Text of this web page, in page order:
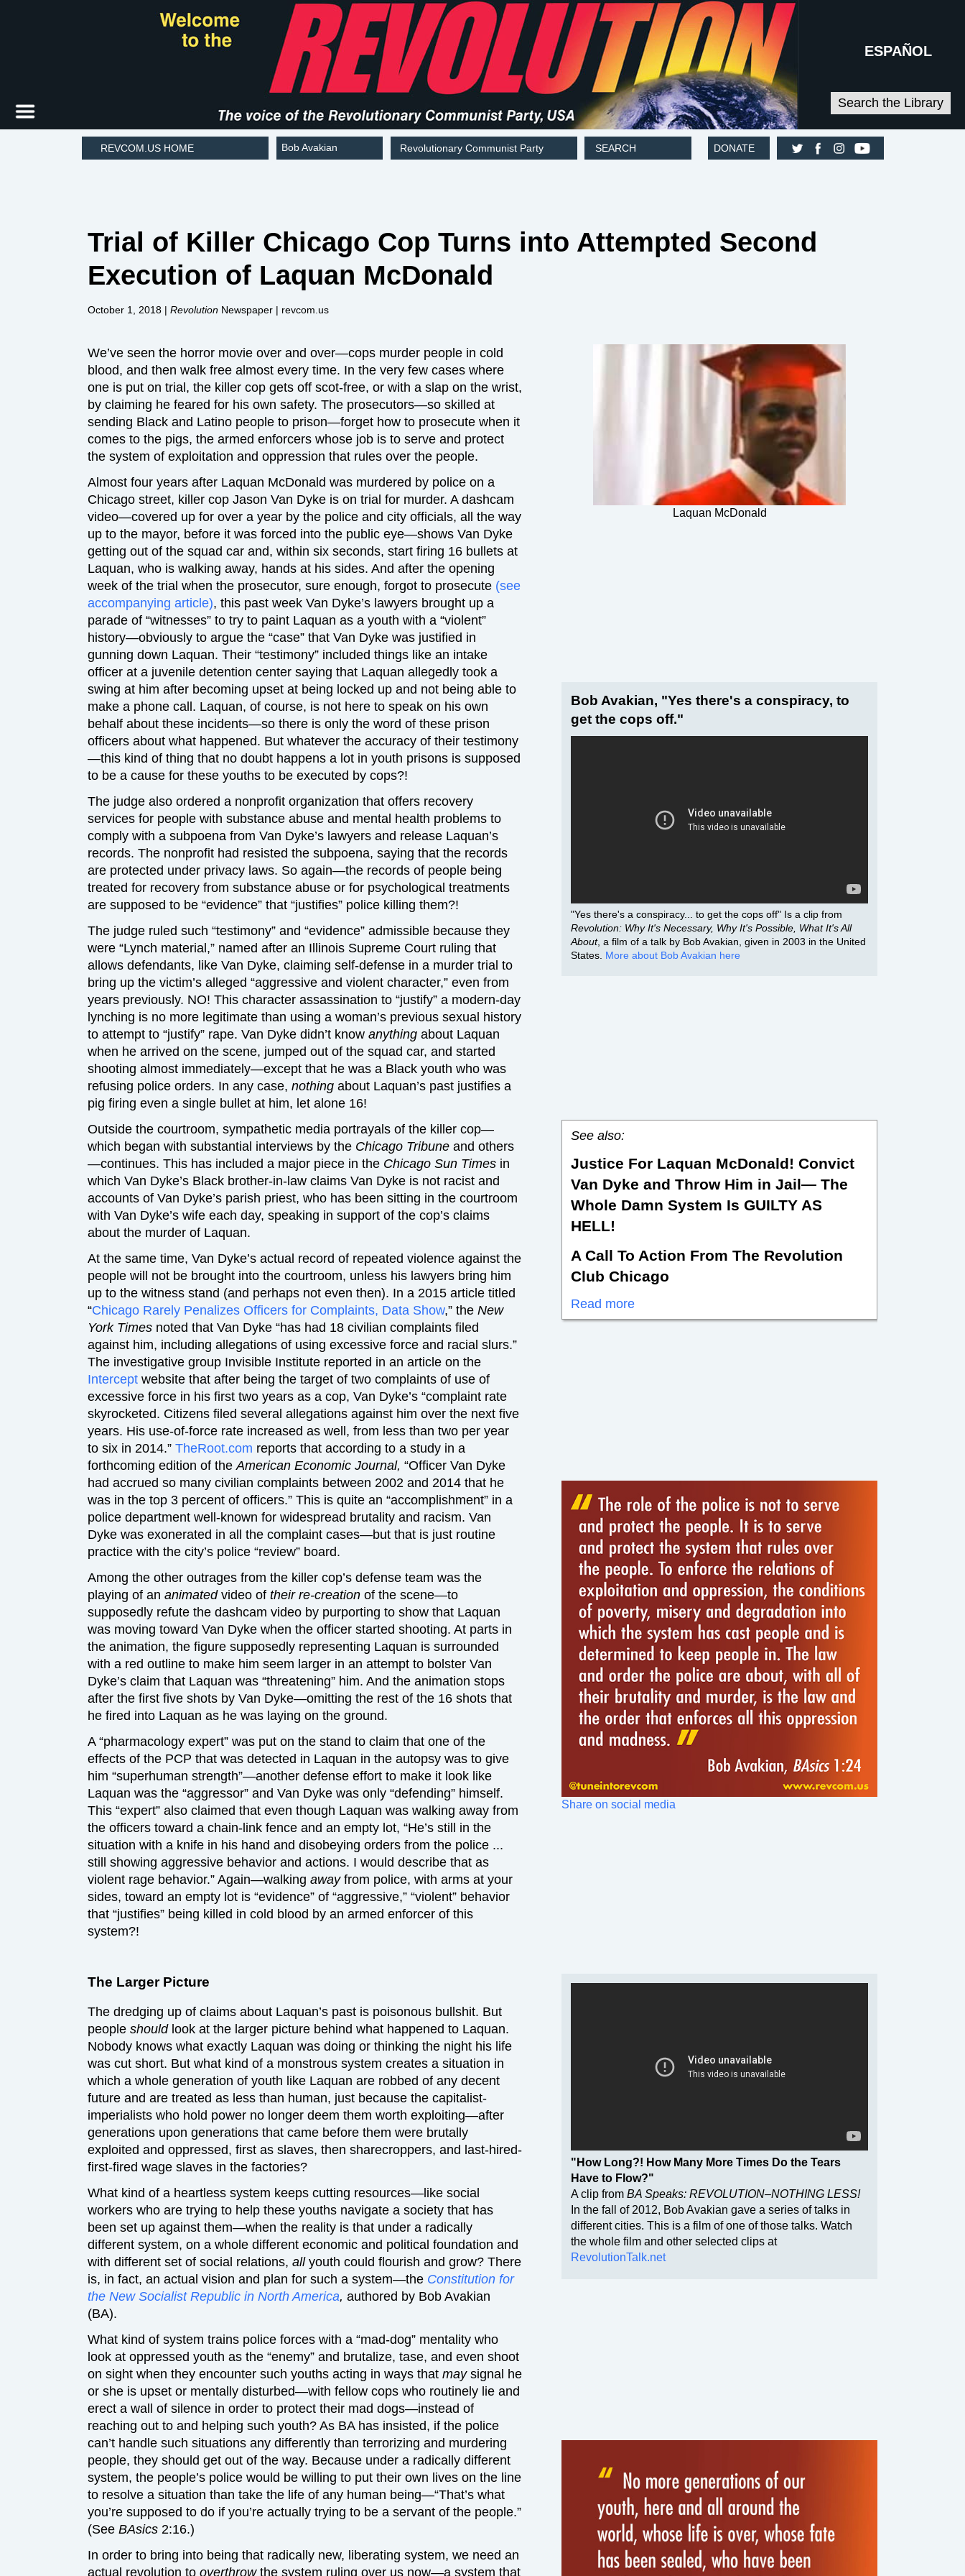
REVCOM.US HOME Bob Avakian Revolutionary Communist Party SEARCH DONATE
Search the Library
ESPAÑOL
Trial of Killer Chicago Cop Turns into Attempted Second
Execution of Laquan McDonald
October 1, 2018 | Revolution Newspaper | revcom.us
We’ve seen the horror movie over and over—cops murder people in cold
blood, and then walk free almost every time. In the very few cases where
one is put on trial, the killer cop gets off scot-free, or with a slap on the wrist,
by claiming he feared for his own safety. The prosecutors—so skilled at
sending Black and Latino people to prison—forget how to prosecute when it
comes to the pigs, the armed enforcers whose job is to serve and protect
the system of exploitation and oppression that rules over the people.
Almost four years after Laquan McDonald was murdered by police on a
Chicago street, killer cop Jason Van Dyke is on trial for murder. A dashcam
video—covered up for over a year by the police and city officials, all the way
up to the mayor, before it was forced into the public eye—shows Van Dyke
getting out of the squad car and, within six seconds, start firing 16 bullets at
Laquan, who is walking away, hands at his sides. And after the opening
week of the trial when the prosecutor, sure enough, forgot to prosecute (see
accompanying article), this past week Van Dyke’s lawyers brought up a
parade of “witnesses” to try to paint Laquan as a youth with a “violent”
history—obviously to argue the “case” that Van Dyke was justified in
gunning down Laquan. Their “testimony” included things like an intake
officer at a juvenile detention center saying that Laquan allegedly took a
swing at him after becoming upset at being locked up and not being able to
make a phone call. Laquan, of course, is not here to speak on his own
behalf about these incidents—so there is only the word of these prison
officers about what happened. But whatever the accuracy of their testimony
—this kind of thing that no doubt happens a lot in youth prisons is supposed
to be a cause for these youths to be executed by cops?!
The judge also ordered a nonprofit organization that offers recovery
services for people with substance abuse and mental health problems to
comply with a subpoena from Van Dyke’s lawyers and release Laquan’s
records. The nonprofit had resisted the subpoena, saying that the records
are protected under privacy laws. So again—the records of people being
treated for recovery from substance abuse or for psychological treatments
are supposed to be “evidence” that “justifies” police killing them?!
The judge ruled such “testimony” and “evidence” admissible because they
were “Lynch material,” named after an Illinois Supreme Court ruling that
allows defendants, like Van Dyke, claiming self-defense in a murder trial to
bring up the victim’s alleged “aggressive and violent character,” even from
years previously. NO! This character assassination to “justify” a modern-day
lynching is no more legitimate than using a woman’s previous sexual history
to attempt to “justify” rape. Van Dyke didn’t know anything about Laquan
when he arrived on the scene, jumped out of the squad car, and started
shooting almost immediately—except that he was a Black youth who was
refusing police orders. In any case, nothing about Laquan’s past justifies a
pig firing even a single bullet at him, let alone 16!
Outside the courtroom, sympathetic media portrayals of the killer cop—
which began with substantial interviews by the Chicago Tribune and others
—continues. This has included a major piece in the Chicago Sun Times in
which Van Dyke’s Black brother-in-law claims Van Dyke is not racist and
accounts of Van Dyke’s parish priest, who has been sitting in the courtroom
with Van Dyke’s wife each day, speaking in support of the cop’s claims
about the murder of Laquan.
At the same time, Van Dyke’s actual record of repeated violence against the
people will not be brought into the courtroom, unless his lawyers bring him
up to the witness stand (and perhaps not even then). In a 2015 article titled
“Chicago Rarely Penalizes Officers for Complaints, Data Show,” the New
York Times noted that Van Dyke “has had 18 civilian complaints filed
against him, including allegations of using excessive force and racial slurs.”
The investigative group Invisible Institute reported in an article on the
Intercept website that after being the target of two complaints of use of
excessive force in his first two years as a cop, Van Dyke’s “complaint rate
skyrocketed. Citizens filed several allegations against him over the next five
years. His use-of-force rate increased as well, from less than two per year
to six in 2014.” TheRoot.com reports that according to a study in a
forthcoming edition of theAmerican Economic Journal, “Officer Van Dyke
had accrued so many civilian complaints between 2002 and 2014 that he
was in the top 3 percent of officers.” This is quite an “accomplishment” in a
police department well-known for widespread brutality and racism. Van
Dyke was exonerated in all the complaint cases—but that is just routine
practice with the city’s police “review” board.
Among the other outrages from the killer cop’s defense team was the
playing of an animated video of their re-creation of the scene—to
supposedly refute the dashcam video by purporting to show that Laquan
was moving toward Van Dyke when the officer started shooting. At parts in
the animation, the figure supposedly representing Laquan is surrounded
with a red outline to make him seem larger in an attempt to bolster Van
Dyke’s claim that Laquan was “threatening” him. And the animation stops
after the first five shots by Van Dyke—omitting the rest of the 16 shots that
he fired into Laquan as he was laying on the ground.
A “pharmacology expert” was put on the stand to claim that one of the
effects of the PCP that was detected in Laquan in the autopsy was to give
him “superhuman strength”—another defense effort to make it look like
Laquan was the “aggressor” and Van Dyke was only “defending” himself.
This “expert” also claimed that even though Laquan was walking away from
the officers toward a chain-link fence and an empty lot, “He’s still in the
situation with a knife in his hand and disobeying orders from the police ...
still showing aggressive behavior and actions. I would describe that as
violent rage behavior.” Again—walking away from police, with arms at your
sides, toward an empty lot is “evidence” of “aggressive,” “violent” behavior
that “justifies” being killed in cold blood by an armed enforcer of this
system?!
The Larger Picture
The dredging up of claims about Laquan’s past is poisonous bullshit. But
people should look at the larger picture behind what happened to Laquan.
Nobody knows what exactly Laquan was doing or thinking the night his life
was cut short. But what kind of a monstrous system creates a situation in
which a whole generation of youth like Laquan are robbed of any decent
future and are treated as less than human, just because the capitalist-
imperialists who hold power no longer deem them worth exploiting—after
generations upon generations that came before them were brutally
exploited and oppressed, first as slaves, then sharecroppers, and last-hired-
first-fired wage slaves in the factories?
What kind of a heartless system keeps cutting resources—like social
workers who are trying to help these youths navigate a society that has
been set up against them—when the reality is that under a radically
different system, on a whole different economic and political foundation and
with different set of social relations, all youth could flourish and grow? There
is, in fact, an actual vision and plan for such a system—the Constitution for
the New Socialist Republic in North America, authored by Bob Avakian
(BA).
What kind of system trains police forces with a “mad-dog” mentality who
look at oppressed youth as the “enemy” and brutalize, tase, and even shoot
on sight when they encounter such youths acting in ways that may signal he
or she is upset or mentally disturbed—with fellow cops who routinely lie and
erect a wall of silence in order to protect their mad dogs—instead of
reaching out to and helping such youth? As BA has insisted, if the police
can’t handle such situations any differently than terrorizing and murdering
people, they should get out of the way. Because under a radically different
system, the people’s police would be willing to put their own lives on the line
to resolve a situation than take the life of any human being—“That’s what
you’re supposed to do if you’re actually trying to be a servant of the people.”
(See BAsics 2:16.)
In order to bring into being that radically new, liberating system, we need an
actual revolution to overthrow the system ruling over us now—a system that
Laquan McDonald
Bob Avakian, "Yes there's a conspiracy, to
get the cops off."
"Yes there's a conspiracy... to get the cops off" Is a clip from
Revolution: Why It's Necessary, Why It's Possible, What It's All
About, a film of a talk by Bob Avakian, given in 2003 in the United
States. More about Bob Avakian here
See also:
Justice For Laquan McDonald! Convict
Van Dyke and Throw Him in Jail— The
Whole Damn System Is GUILTY AS
HELL!
A Call To Action From The Revolution
Club Chicago
Read more
Share on social media
"How Long?! How Many More Times Do the Tears
Have to Flow?"
A clip fromBA Speaks: REVOLUTION–NOTHING LESS!
In the fall of 2012, Bob Avakian gave a series of talks in
different cities. This is a film of one of those talks. Watch
the whole film and other selected clips at
RevolutionTalk.net